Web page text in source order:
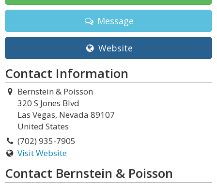
Message
Website
Contact Information
Bernstein & Poisson
320 S Jones Blvd
Las Vegas, Nevada 89107
United States
(702) 935-7905
Visit Website
Contact Bernstein & Poisson